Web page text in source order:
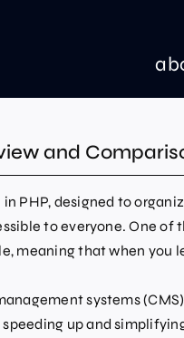
and
PHP, designed to
to everyone. One
meaning that when
systems
up and